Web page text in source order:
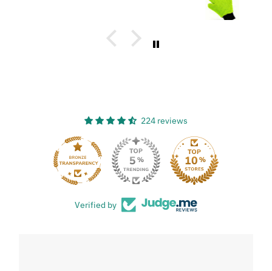
224 reviews
Verified by